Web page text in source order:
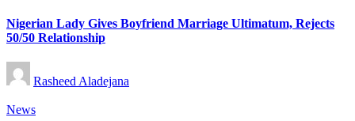
Nigerian Lady Gives Boyfriend Marriage Ultimatum, Rejects
50/50 Relationship
Posted
by
Rasheed Aladejana
Posted
News